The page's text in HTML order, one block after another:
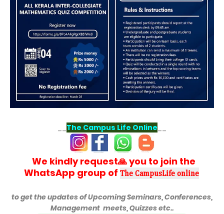
The Campus Life Online
We kindly request🙏 you to join the
WhatsApp group of The CampusLife online
to get the updates ofUpcoming Seminars, Conferences,
Management meets, Quizzes etc..